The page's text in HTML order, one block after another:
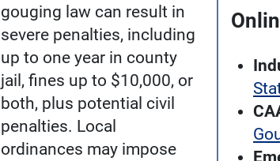
gouging law can result in
severe penalties, including
up to one year in county
jail, fines up to $10,000, or
both, plus potential civil
penalties. Local
ordinances may impose